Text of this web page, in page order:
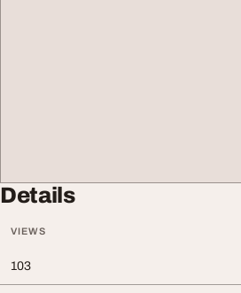
Details
VIEWS
103